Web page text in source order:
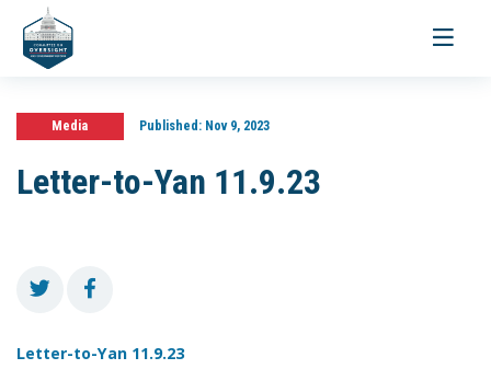
Toggle
Media Published:Nov 9, 2023
Letter-to-Yan 11.9.23
Letter-to-Yan 11.9.23